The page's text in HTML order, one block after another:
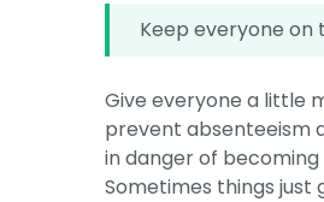
Keep everyone
Give everyone a little
prevent absenteeism
in danger of
Sometimes things just